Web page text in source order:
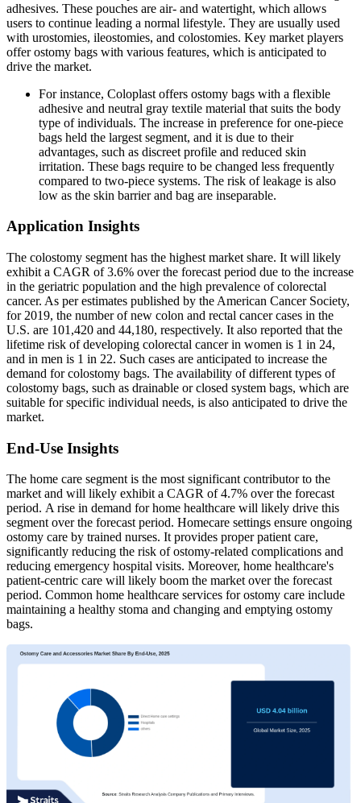
adhesives. These pouches are air- and watertight, which allows
users to continue leading a normal lifestyle. They are usually used
with urostomies, ileostomies, and colostomies. Key market players
offer ostomy bags with various features, which is anticipated to
drive the market.
For instance, Coloplast offers ostomy bags with a flexible
adhesive and neutral gray textile material that suits the body
type of individuals. The increase in preference for one-piece
bags held the largest segment, and it is due to their
advantages, such as discreet profile and reduced skin
irritation. These bags require to be changed less frequently
compared to two-piece systems. The risk of leakage is also
low as the skin barrier and bag are inseparable.
Application Insights
The colostomy segment has the highest market share. It will likely
exhibit a CAGR of 3.6% over the forecast period due to the increase
in the geriatric population and the high prevalence of colorectal
cancer. As per estimates published by the American Cancer Society,
for 2019, the number of new colon and rectal cancer cases in the
U.S. are 101,420 and 44,180, respectively. It also reported that the
lifetime risk of developing colorectal cancer in women is 1 in 24,
and in men is 1 in 22. Such cases are anticipated to increase the
demand for colostomy bags. The availability of different types of
colostomy bags, such as drainable or closed system bags, which are
suitable for specific individual needs, is also anticipated to drive the
market.
End-Use Insights
The home care segment is the most significant contributor to the
market and will likely exhibit a CAGR of 4.7% over the forecast
period. A rise in demand for home healthcare will likely drive this
segment over the forecast period. Homecare settings ensure ongoing
ostomy care by trained nurses. It provides proper patient care,
significantly reducing the risk of ostomy-related complications and
reducing emergency hospital visits. Moreover, home healthcare's
patient-centric care will likely boom the market over the forecast
period. Common home healthcare services for ostomy care include
maintaining a healthy stoma and changing and emptying ostomy
bags.